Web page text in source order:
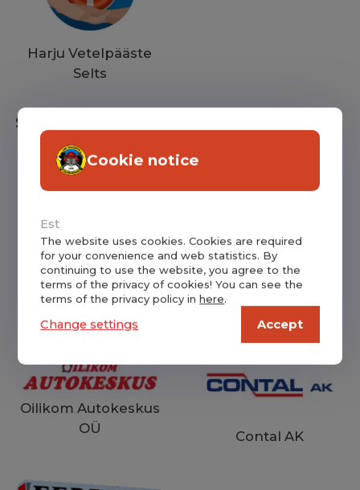
Cookie notice
Est
The website uses cookies. Cookies are required
for your convenience and web statistics. By
continuing to use the website, you agree to the
terms of the privacy of cookies! You can see the
terms of the privacy policy inhere.
Change settings Accept
Harju Vetelpääste
Selts
Supporters
Saku Priitahtlikud
Pritsimehed
Lokuta Vabatahtlik
Tuletõrjeselts
Oilikom Autokeskus
OÜ
Contal AK